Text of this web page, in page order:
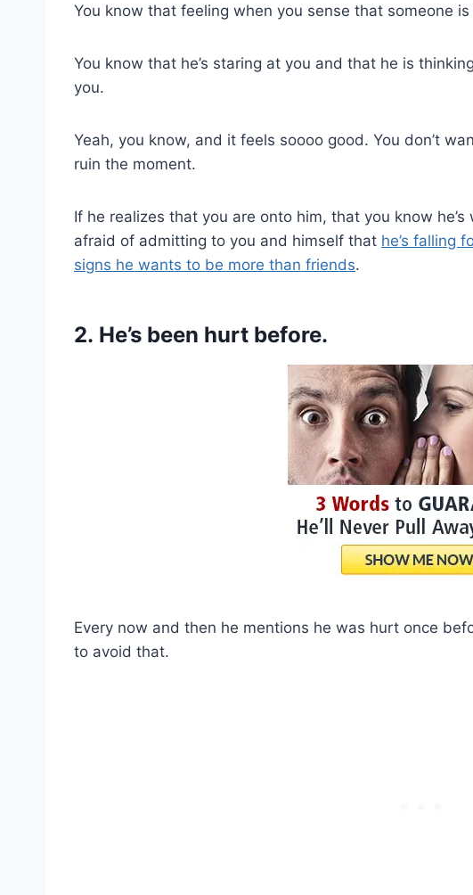
You know that feeling when you sense that someone
You know that he’s staring at you and that he is
you.
Yeah, you know, and it feels soooo good. You don’t
ruin the moment.
If he realizes that you are onto him, that you know
afraid of admitting to you and himself that he’s falling
signs he wants to be more than friends.
2. He’s been hurt before.
Every now and then he mentions he was hurt once
to avoid that.